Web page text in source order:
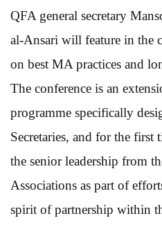
QFA general secretary
al-Ansari will feature in the
on best MA practices and
The conference is an
programme specifically
Secretaries, and for the
the senior leadership from
Associations as part of
spirit of partnership within